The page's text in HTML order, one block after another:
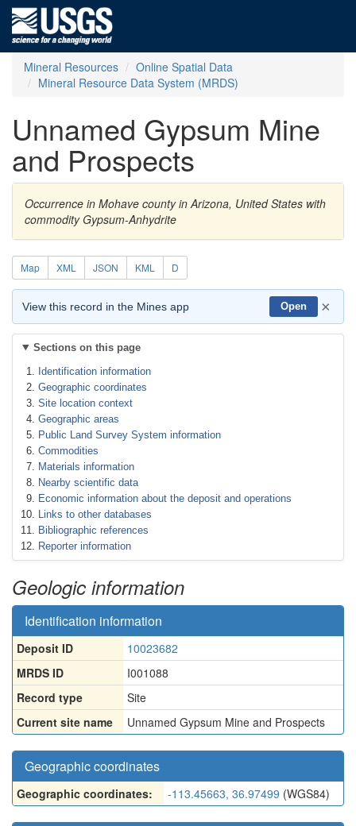
Mineral Resources
Online Spatial Data
Mineral Resource Data System (MRDS)
Unnamed Gypsum Mine
and Prospects
Occurrence in Mohave county in Arizona, United States with
commodity Gypsum-Anhydrite
Map XML JSON KML D
View this record in the Mines app Open ×
Sections on this page
Identification information
Geographic coordinates
Site location context
Geographic areas
Public Land Survey System information
Commodities
Materials information
Nearby scientific data
Economic information about the deposit and operations
Links to other databases
Bibliographic references
Reporter information
Geologic information
Identification information
Deposit ID
10023682
MRDS ID
I001088
Record type
Site
Current site name
Unnamed Gypsum Mine and Prospects
Geographic coordinates
Geographic coordinates: -113.45663, 36.97499 (WGS84)